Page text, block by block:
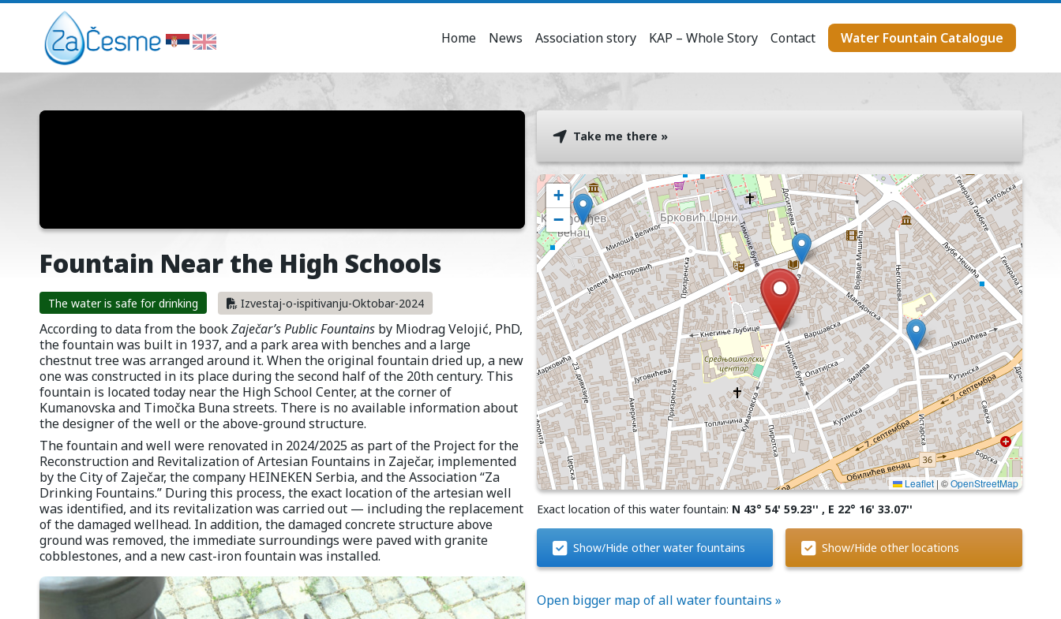
Home News Association story KAP – Whole Story Contact Water Fountain Catalogue
Fountain Near the High Schools
The water is safe for drinking Izvestaj-o-ispitivanju-Oktobar-2024
According to data from the bookZaječar’s Public Fountainsby Miodrag Velojić, PhD,
the fountain was built in 1937, and a park area with benches and a large
chestnut tree was arranged around it. When the original fountain dried up, a new
one was constructed in its place during the second half of the 20th century. This
fountain is located today near the High School Center, at the corner of
Kumanovska and Timočka Buna streets. There is no available information about
the designer of the well or the above-ground structure.
The fountain and well were renovated in 2024/2025 as part of the Project for the
Reconstruction and Revitalization of Artesian Fountains in Zaječar, implemented
by the City of Zaječar, the company HEINEKEN Serbia, and the Association “Za
Drinking Fountains.” During this process, the exact location of the artesian well
was identified, and its revitalization was carried out — including the replacement
of the damaged wellhead. In addition, the damaged concrete structure above
ground was removed, the immediate surroundings were paved with granite
cobblestones, and a new cast-iron fountain was installed.
Take me there »
+
−
Leaflet | ©OpenStreetMap
Exact location of this water fountain: N 43° 54' 59.23'' , E 22° 16' 33.07''
Show/Hide other water fountains Show/Hide other locations
Open bigger map of all water fountains »